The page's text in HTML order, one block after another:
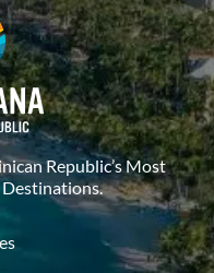
Republic’s Most